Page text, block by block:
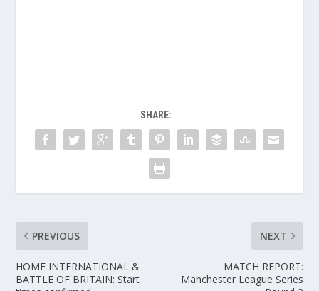
SHARE:
PREVIOUS
HOME INTERNATIONAL &
BATTLE OF BRITAIN: Start
NEXT
MATCH REPORT:
Manchester League Series